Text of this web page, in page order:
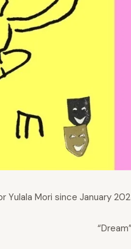
Yulala Mori since January
“Dream”